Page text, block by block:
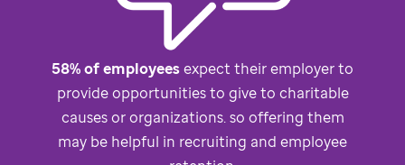
58% of employeesexpect their employer to
provide opportunities to give to charitable
causes or organizations. so offering them
may be helpful in recruiting and employee